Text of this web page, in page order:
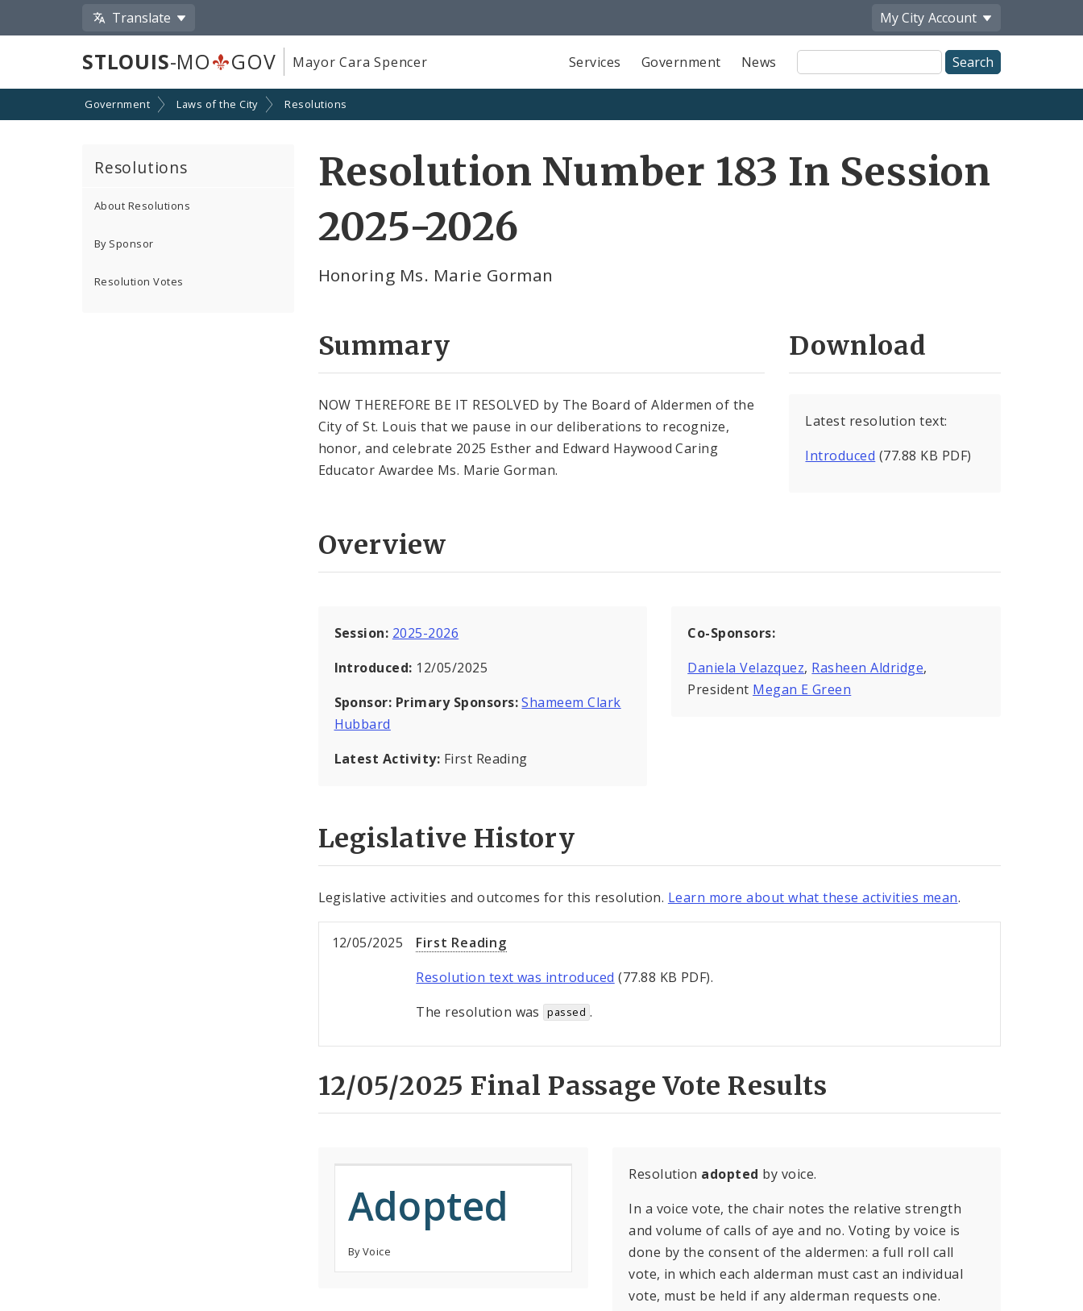
Translate My City Account
STLOUIS-MO GOV Mayor Cara Spencer Services Government News
Site
Search
Government Laws of the City Resolutions
Resolutions
About Resolutions
By Sponsor
Resolution Votes
Resolution Number 183 In Session
2025-2026
Honoring Ms. Marie Gorman
Summary
NOW THEREFORE BE IT RESOLVED by The Board of Aldermen of the
City of St. Louis that we pause in our deliberations to recognize,
honor, and celebrate 2025 Esther and Edward Haywood Caring
Educator Awardee Ms. Marie Gorman.
Download
Latest resolution text:
Introduced (77.88 KB PDF)
Overview
Session: 2025-2026
Introduced: 12/05/2025
Sponsor: Primary Sponsors: Shameem Clark
Hubbard
Latest Activity: First Reading
Co-Sponsors:
Daniela Velazquez, Rasheen Aldridge,
President Megan E Green
Legislative History
Legislative activities and outcomes for this resolution. Learn more about what these activities mean.
12/05/2025
First Reading
Resolution text was introduced (77.88 KB PDF).
The resolution was
passed .
12/05/2025 Final Passage Vote Results
Adopted
By Voice
Resolution adopted by voice.
In a voice vote, the chair notes the relative strength
and volume of calls of aye and no. Voting by voice is
done by the consent of the aldermen: a full roll call
vote, in which each alderman must cast an individual
vote, must be held if any alderman requests one.